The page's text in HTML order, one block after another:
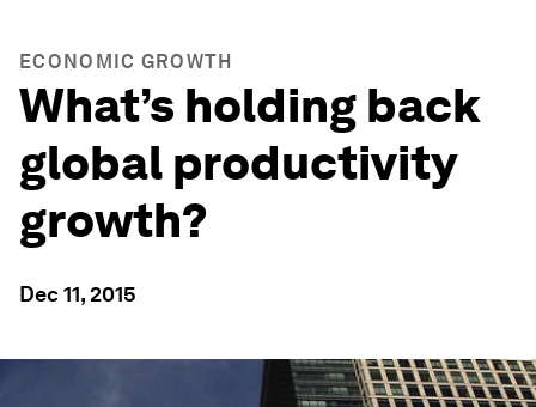
ECONOMIC GROWTH
What’s holding back
global productivity
growth?
Dec 11, 2015